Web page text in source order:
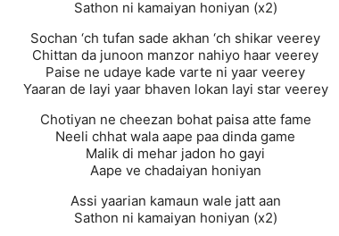
Sathon ni kamaiyan honiyan (x2)
Sochan ‘ch tufan sade akhan ‘ch shikar veerey
Chittan da junoon manzor nahiyo haar veerey
Paise ne udaye kade varte ni yaar veerey
Yaaran de layi yaar bhaven lokan layi star veerey
Chotiyan ne cheezan bohat paisa atte fame
Neeli chhat wala aape paa dinda game
Malik di mehar jadon ho gayi
Aape ve chadaiyan honiyan
Assi yaarian kamaun wale jatt aan
Sathon ni kamaiyan honiyan (x2)